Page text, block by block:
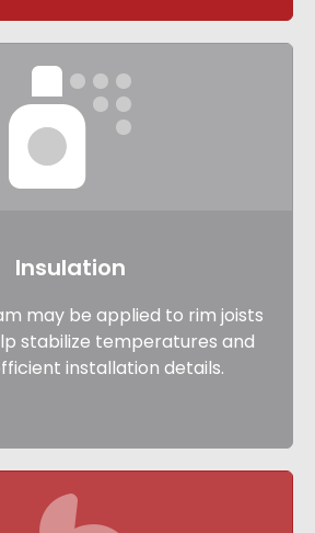
Insulation
may be applied to rim joists
stabilize temperatures and
installation details.